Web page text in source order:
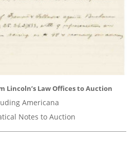
Lincoln’s Law Offices to Auction
Americana
Notes to Auction